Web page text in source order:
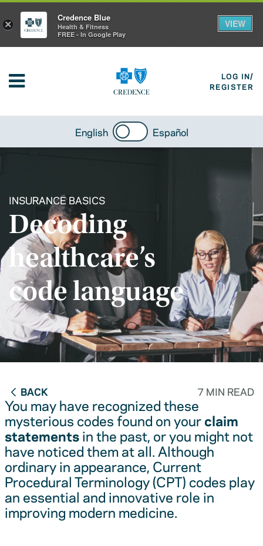
LOG IN/
REGISTER
English Español
INSURANCE BASICS
Decoding
healthcare’s
code language
BACK 7 MIN READ
You may have recognized these
mysterious codes found on yourclaim
statementsin the past, or you might not
have noticed them at all. Although
ordinary in appearance, Current
Procedural Terminology (CPT) codes play
an essential and innovative role in
improving modern medicine.
×
Credence Blue
Health & Fitness
FREE - In Google Play
VIEW